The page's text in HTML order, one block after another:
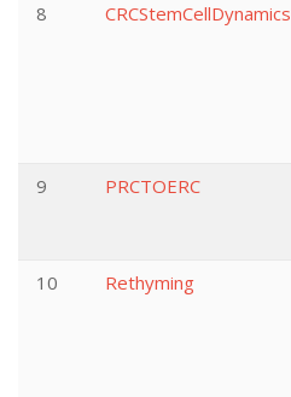
8
CRCStemCellDynamics
9
PRCTOERC
10
Rethyming